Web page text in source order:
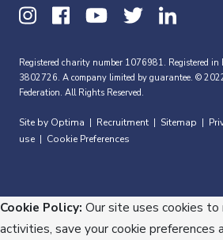
Registered charity number 1076981. Registered
3802726. A company limited by guarantee. ©
Federation. All Rights Reserved.
Site by Optima Recruitment Sitemap
use
Cookie Preferences
Cookie Policy: Our site uses cookies to
activities, save your cookie preferences